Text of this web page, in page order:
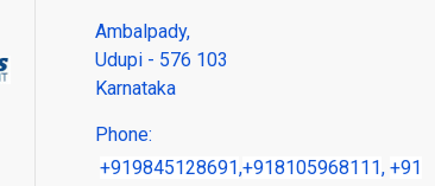
Ambalpady,
Udupi - 576 103
Karnataka
Phone:
+919845128691,+918105968111, +91